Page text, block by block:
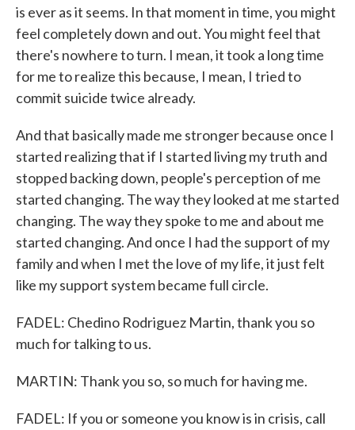
is ever as it seems. In that moment in time, you might
feel completely down and out. You might feel that
there's nowhere to turn. I mean, it took a long time
for me to realize this because, I mean, I tried to
commit suicide twice already.
And that basically made me stronger because once I
started realizing that if I started living my truth and
stopped backing down, people's perception of me
started changing. The way they looked at me started
changing. The way they spoke to me and about me
started changing. And once I had the support of my
family and when I met the love of my life, it just felt
like my support system became full circle.
FADEL: Chedino Rodriguez Martin, thank you so
much for talking to us.
MARTIN: Thank you so, so much for having me.
FADEL: If you or someone you know is in crisis, call